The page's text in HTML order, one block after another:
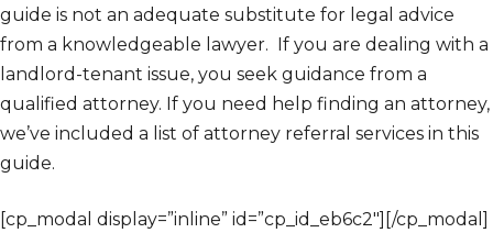
guide is not an adequate substitute for legal advice
from a knowledgeable lawyer. If you are dealing with a
landlord-tenant issue, you seek guidance from a
qualified attorney. If you need help finding an attorney,
we’ve included a list of attorney referral services in this
guide.
[cp_modal display=”inline” id=”cp_id_eb6c2″][/cp_modal]